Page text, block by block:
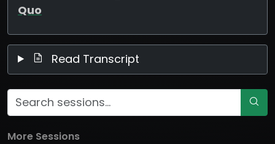
Quo
Read Transcript
More Sessions